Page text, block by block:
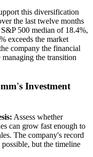
this diversification
the last twelve months
500 median of 18.4%,
exceeds the market
company the financial
the transition
Investment
Assess whether
can grow fast enough to
The company's record
but the timeline